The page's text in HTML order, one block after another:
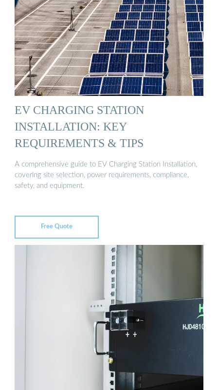
EV CHARGING STATION
INSTALLATION: KEY
REQUIREMENTS & TIPS
A comprehensive guide to EV Charging Station Installation,
covering site selection, power requirements, compliance,
safety, and equipment.
Free Quote